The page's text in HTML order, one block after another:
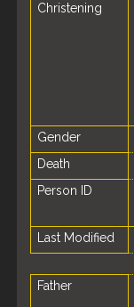
Christening
Gender
Death
Person ID
Last Modified
Father